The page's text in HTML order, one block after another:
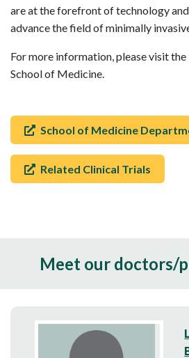
are at the forefront of technology
advance the field of minimally
For more information, please visit
School of Medicine.
School of Medicine
Related Clinical Trials
Meet our doctors/